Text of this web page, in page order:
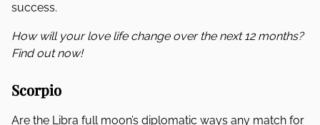
success.
How will your love life change over the next 12 months?
Find out now!
Scorpio
Are the Libra full moon’s diplomatic ways any match for